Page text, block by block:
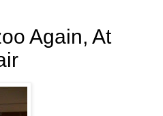
Again, At